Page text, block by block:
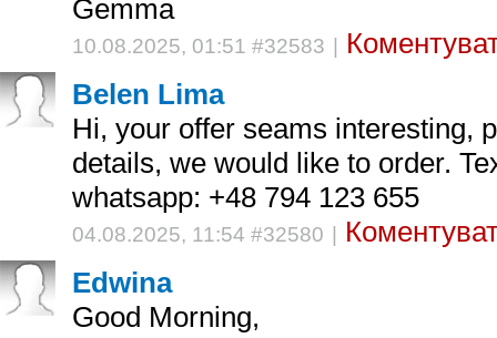
Gemma
10.08.2025, 01:51 #32583 |
Belen Lima
Hi, your offer seams interesting,
details, we would like to order.
whatsapp: +48 794 123 655
04.08.2025, 11:54 #32580 |
Edwina
Good Morning,